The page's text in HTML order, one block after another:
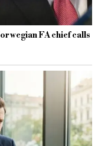
FA chief calls